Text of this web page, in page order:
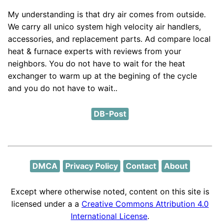
My understanding is that dry air comes from outside.
We carry all unico system high velocity air handlers,
accessories, and replacement parts. Ad compare local
heat & furnace experts with reviews from your
neighbors. You do not have to wait for the heat
exchanger to warm up at the begining of the cycle
and you do not have to wait..
DB-Post
DMCA Privacy Policy Contact About
Except where otherwise noted, content on this site is
licensed under a a Creative Commons Attribution 4.0
International License.